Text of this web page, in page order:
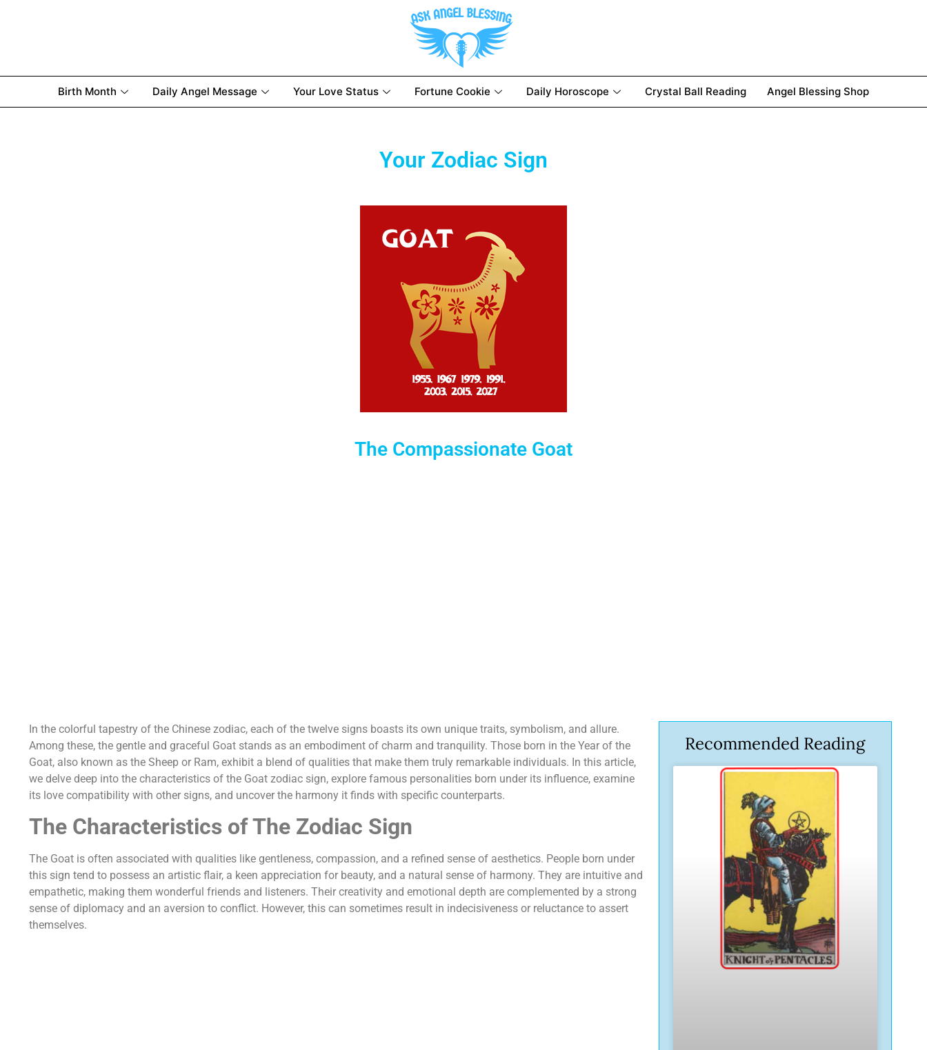
Birth Month Daily Angel Message Your Love Status Fortune Cookie Daily Horoscope Crystal Ball Reading Angel Blessing Shop
Your Zodiac Sign
The Compassionate Goat
In the colorful tapestry of the Chinese zodiac, each of the twelve signs boasts its own unique traits, symbolism, and allure.
Among these, the gentle and graceful Goat stands as an embodiment of charm and tranquility. Those born in the Year of the
Goat, also known as the Sheep or Ram, exhibit a blend of qualities that make them truly remarkable individuals. In this article,
we delve deep into the characteristics of the Goat zodiac sign, explore famous personalities born under its influence, examine
its love compatibility with other signs, and uncover the harmony it finds with specific counterparts.
The Characteristics of The Zodiac Sign
The Goat is often associated with qualities like gentleness, compassion, and a refined sense of aesthetics. People born under
this sign tend to possess an artistic flair, a keen appreciation for beauty, and a natural sense of harmony. They are intuitive and
empathetic, making them wonderful friends and listeners. Their creativity and emotional depth are complemented by a strong
sense of diplomacy and an aversion to conflict. However, this can sometimes result in indecisiveness or reluctance to assert
themselves.
Recommended Reading